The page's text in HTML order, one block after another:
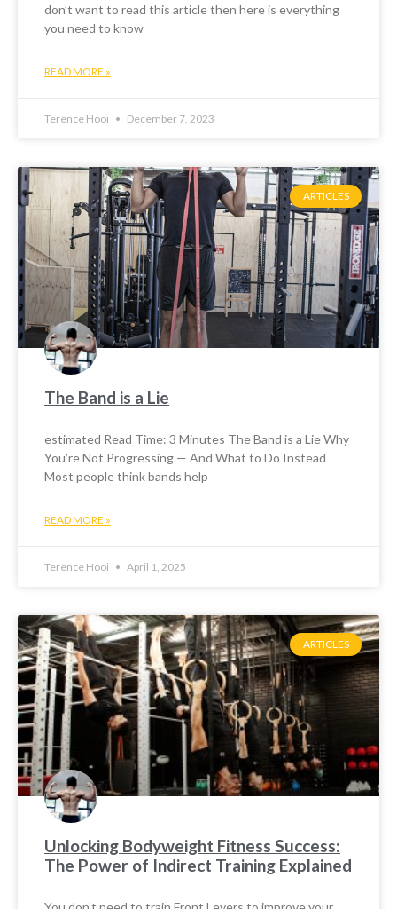
don’t want to read this article then here is everything
you need to know
READ MORE »
Terence Hooi December 7, 2023
ARTICLES
The Band is a Lie
estimated Read Time: 3 Minutes The Band is a Lie Why
You’re Not Progressing — And What to Do Instead
Most people think bands help
READ MORE »
Terence Hooi April 1, 2025
ARTICLES
Unlocking Bodyweight Fitness Success:
The Power of Indirect Training Explained